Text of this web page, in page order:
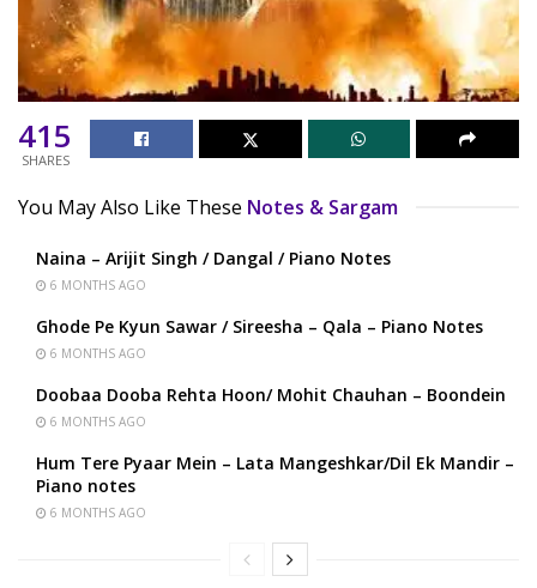
415
SHARES
You May Also Like These Notes & Sargam
Naina – Arijit Singh / Dangal / Piano Notes
6 MONTHS AGO
Ghode Pe Kyun Sawar / Sireesha – Qala – Piano Notes
6 MONTHS AGO
Doobaa Dooba Rehta Hoon/ Mohit Chauhan – Boondein
6 MONTHS AGO
Hum Tere Pyaar Mein – Lata Mangeshkar/Dil Ek Mandir –
Piano notes
6 MONTHS AGO